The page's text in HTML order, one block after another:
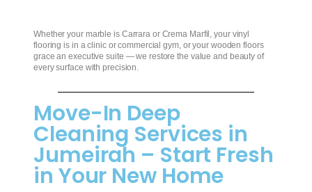
Whether your marble is Carrara or Crema Marfil, your vinyl
flooring is in a clinic or commercial gym, or your wooden floors
grace an executive suite — we restore the value and beauty of
every surface with precision.
Move-In Deep
Cleaning Services in
Jumeirah – Start Fresh
in Your New Home